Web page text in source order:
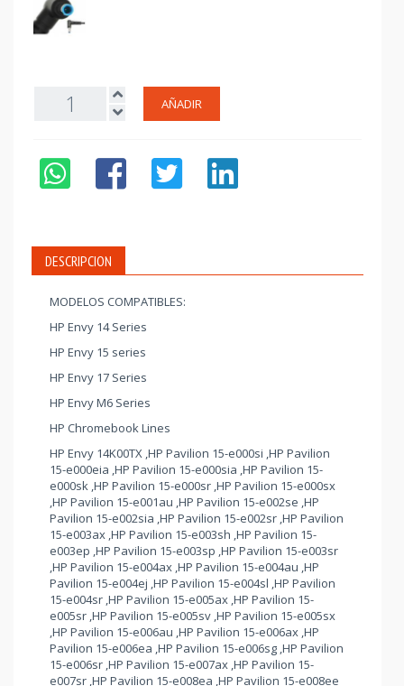
AÑADIR
DESCRIPCION
MODELOS COMPATIBLES:
HP Envy 14 Series
HP Envy 15 series
HP Envy 17 Series
HP Envy M6 Series
HP Chromebook Lines
HP Envy 14K00TX ,HP Pavilion 15-e000si ,HP Pavilion
15-e000eia ,HP Pavilion 15-e000sia ,HP Pavilion 15-
e000sk ,HP Pavilion 15-e000sr ,HP Pavilion 15-e000sx
,HP Pavilion 15-e001au ,HP Pavilion 15-e002se ,HP
Pavilion 15-e002sia ,HP Pavilion 15-e002sr ,HP Pavilion
15-e003ax ,HP Pavilion 15-e003sh ,HP Pavilion 15-
e003ep ,HP Pavilion 15-e003sp ,HP Pavilion 15-e003sr
,HP Pavilion 15-e004ax ,HP Pavilion 15-e004au ,HP
Pavilion 15-e004ej ,HP Pavilion 15-e004sl ,HP Pavilion
15-e004sr ,HP Pavilion 15-e005ax ,HP Pavilion 15-
e005sr ,HP Pavilion 15-e005sv ,HP Pavilion 15-e005sx
,HP Pavilion 15-e006au ,HP Pavilion 15-e006ax ,HP
Pavilion 15-e006ea ,HP Pavilion 15-e006sg ,HP Pavilion
15-e006sr ,HP Pavilion 15-e007ax ,HP Pavilion 15-
e007sr ,HP Pavilion 15-e008ea ,HP Pavilion 15-e008ee